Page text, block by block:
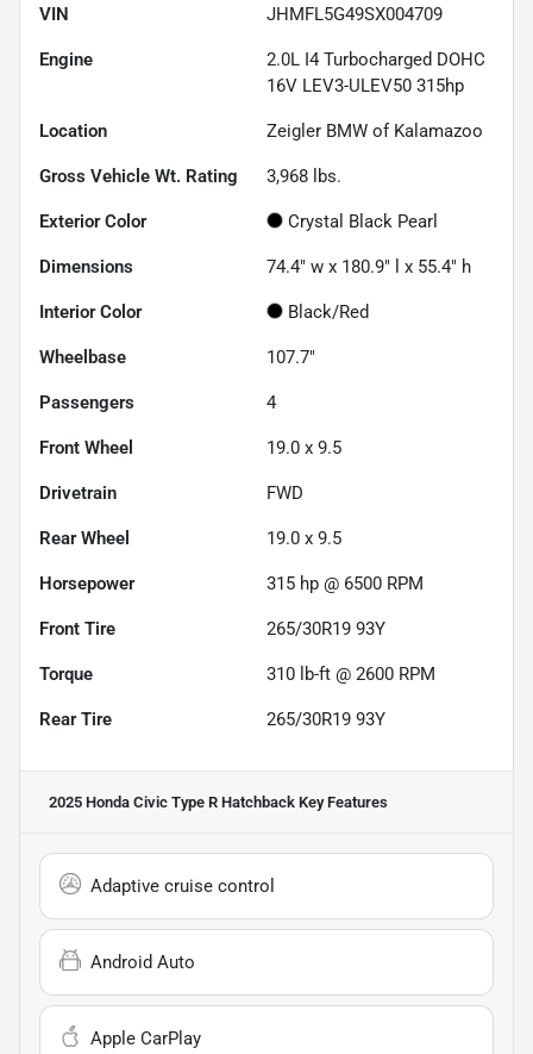
VIN JHMFL5G49SX004709
Engine
2.0L I4 Turbocharged DOHC
16V LEV3-ULEV50 315hp
Location Zeigler BMW of Kalamazoo
Gross Vehicle Wt. Rating 3,968 lbs.
Exterior Color Crystal Black Pearl
Dimensions 74.4" w x 180.9" l x 55.4" h
Interior Color Black/Red
Wheelbase 107.7"
Passengers 4
Front Wheel 19.0 x 9.5
Drivetrain FWD
Rear Wheel 19.0 x 9.5
Horsepower 315 hp @ 6500 RPM
Front Tire 265/30R19 93Y
Torque 310 lb-ft @ 2600 RPM
Rear Tire 265/30R19 93Y
2025 Honda Civic Type R Hatchback Key Features
Adaptive cruise control
Android Auto
Apple CarPlay